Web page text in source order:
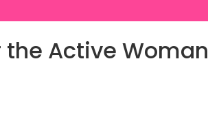
the Active Woman